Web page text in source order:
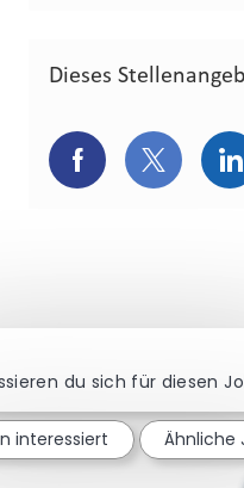
Dieses
Über Über
du sich für diesen
interessiert Ähnliche